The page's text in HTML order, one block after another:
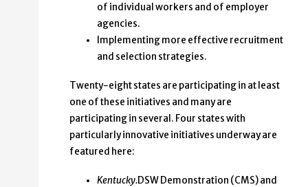
of individual workers and of employer
agencies.
Implementing more effective recruitment
and selection strategies.
Twenty-eight states are participating in at least
one of these initiatives and many are
participating in several. Four states with
particularly innovative initiatives underway are
featured here:
Kentucky.DSW Demonstration (CMS) and